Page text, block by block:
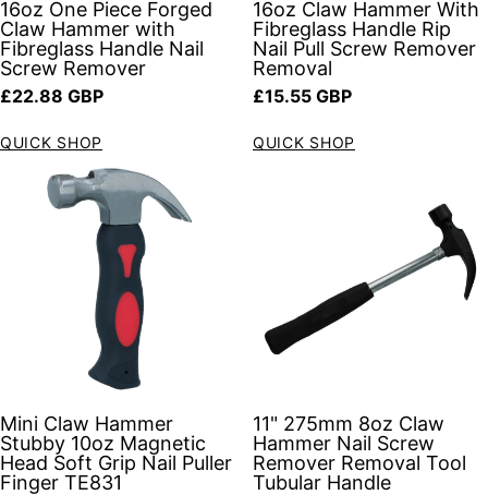
16oz One Piece Forged
Claw Hammer with
Fibreglass Handle Nail
Screw Remover
Regular price
£22.88 GBP
QUICK SHOP
16oz Claw Hammer With
Fibreglass Handle Rip
Nail Pull Screw Remover
Removal
Regular price
£15.55 GBP
QUICK SHOP
Mini Claw Hammer
Stubby 10oz Magnetic
Head Soft Grip Nail Puller
Finger TE831
11" 275mm 8oz Claw
Hammer Nail Screw
Remover Removal Tool
Tubular Handle